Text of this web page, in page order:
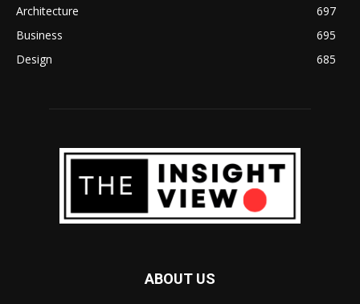
Architecture
697
Business
695
Design
685
ABOUT US